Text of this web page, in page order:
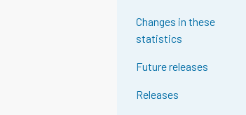
Changes in these
statistics
Future releases
Releases